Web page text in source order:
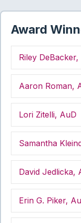
Award
Riley
Aaron Roman,
Lori Zitelli, AuD
Samantha
David Jedlicka,
Erin G. Piker,